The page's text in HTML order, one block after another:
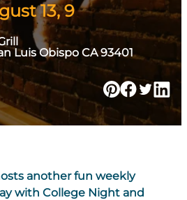
13, 9
Luis Obispo CA 93401
another fun weekly
with College Night and